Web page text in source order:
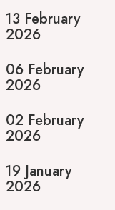
13 February
2026
06 February
2026
02 February
2026
19 January
2026